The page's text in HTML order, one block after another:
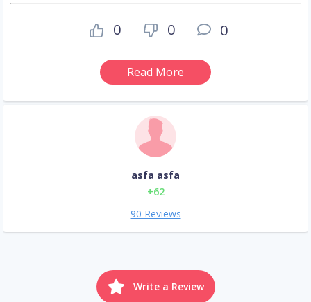
0 0 0
Read More
asfa asfa
+62
90 Reviews
Write a Review